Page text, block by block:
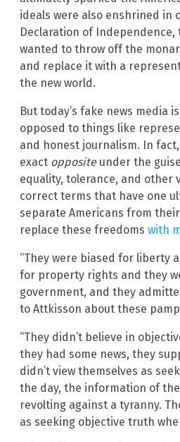
ideals were also enshrined in
Declaration of
wanted to throw off the
and replace it with a
the new world.
But today’s fake news media
opposed to things like
and honest journalism. In
exact oppositeunder the
equality, tolerance, and other
correct terms that have one
separate Americans from
replace these freedoms with
“They were biased for liberty
for property rights and they
government, and they
to Attkisson about these
“They didn’t believe in
they had some news, they
didn’t view themselves as
the day, the information of the
revolting against a tyranny.
as seeking objective truth